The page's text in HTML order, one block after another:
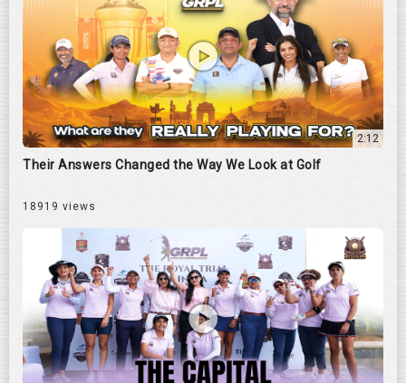
2:12
Their Answers Changed the Way We Look at Golf
18919 views